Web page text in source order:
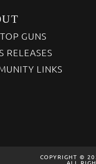
GUNS
RELEASES
LINKS
COPYRIGHT ©
ALL